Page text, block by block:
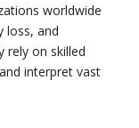
worldwide
loss, and
rely on skilled
interpret vast